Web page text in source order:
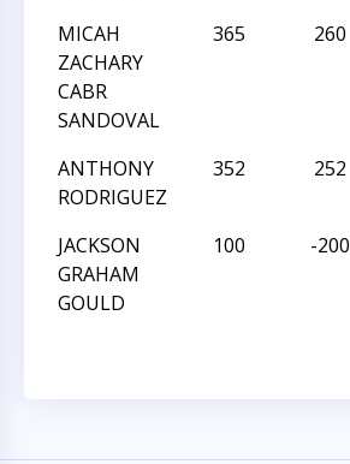
MICAH
ZACHARY
CABR
SANDOVAL
365 260
ANTHONY
RODRIGUEZ
352 252
JACKSON
GRAHAM
GOULD
100 -200